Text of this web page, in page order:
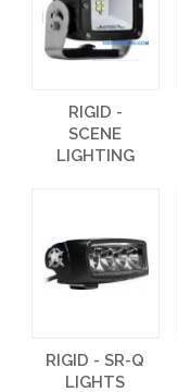
RIGID -
SCENE
LIGHTING
RIGID - SR-Q
LIGHTS